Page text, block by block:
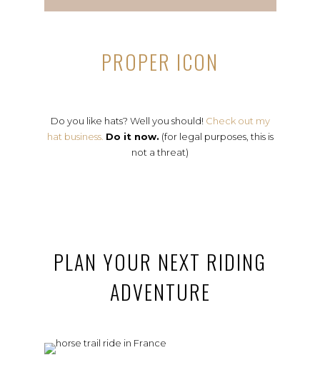
PROPER ICON
Do you like hats? Well you should! Check out my
hat business. Do it now. (for legal purposes, this is
not a threat)
PLAN YOUR NEXT RIDING
ADVENTURE